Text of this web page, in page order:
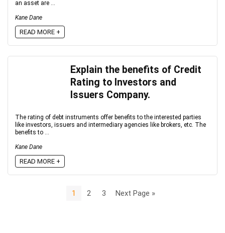
an asset are ...
Kane Dane
READ MORE +
Explain the benefits of Credit
Rating to Investors and
Issuers Company.
The rating of debt instruments offer benefits to the interested parties
like investors, issuers and intermediary agencies like brokers, etc. The
benefits to ...
Kane Dane
READ MORE +
1 2 3 Next Page »